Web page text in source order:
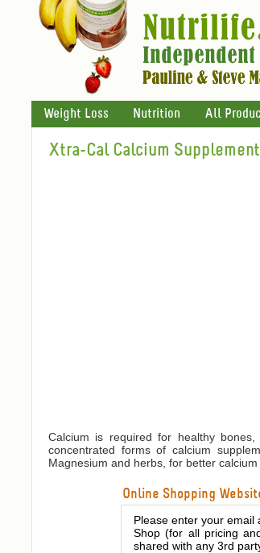
Weight Loss Nutrition All
Xtra-Cal Calcium Supplement
Calcium is required for healthy
concentrated forms of calcium
Magnesium and herbs, for better
Online Shopping
Please enter your email
Shop (for all pricing
shared with any 3rd